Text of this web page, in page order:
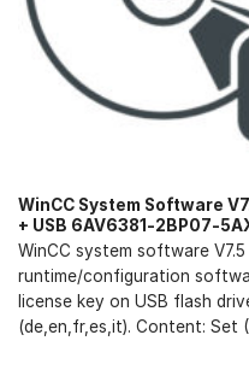
WinCC System Software
+ USB 6AV6381-2BP07-
WinCC system software
runtime/configuration
license key on USB flash
(de,en,fr,es,it). Content: Set